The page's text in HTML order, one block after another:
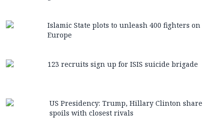
Islamic State plots to unleash 400 fighters on
Europe
123 recruits sign up for ISIS suicide brigade
US Presidency: Trump, Hillary Clinton share
spoils with closest rivals